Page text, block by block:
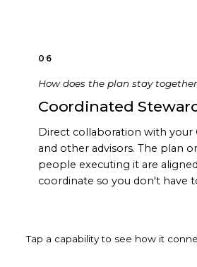
06
How does the plan stay
Coordinated
Direct collaboration with your
and other advisors. The plan
people executing it are
coordinate so you don't have
Tap a capability to see how it